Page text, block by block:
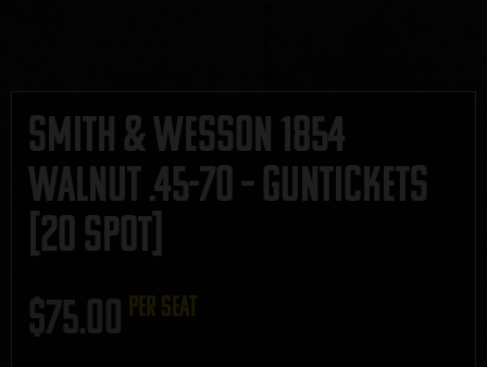
Smith & Wesson 1854
Walnut .45-70 – GUNTICKETS
[20 SPOT]
$75.00 per seat